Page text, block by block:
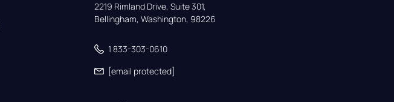
2219 Rimland Drive, Suite 301,
Bellingham, Washington, 98226
1 833-303-0610
[email protected]